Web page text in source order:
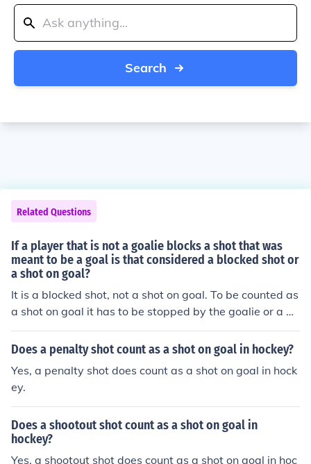
Search
Related Questions
If a player that is not a goalie blocks a shot that was
meant to be a goal is that considered a blocked shot or
a shot on goal?
It is a blocked shot, not a shot on goal. To be counted as
a shot on goal it has to be stopped by the goalie or a go
al.
Does a penalty shot count as a shot on goal in hockey?
Yes, a penalty shot does count as a shot on goal in hock
ey.
Does a shootout shot count as a shot on goal in
hockey?
Yes, a shootout shot does count as a shot on goal in hoc